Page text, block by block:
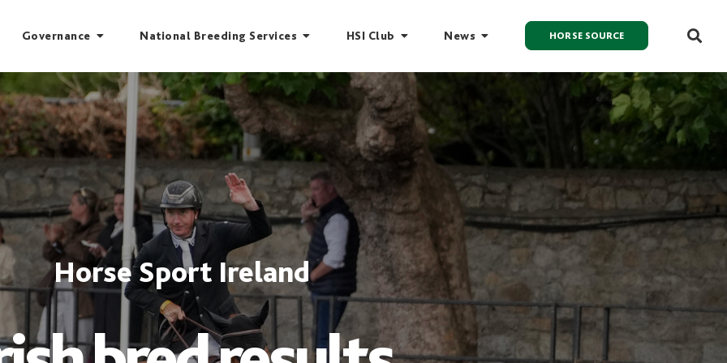
Governance National Breeding Services HSI Club News HORSE SOURCE
Horse Sport Ireland